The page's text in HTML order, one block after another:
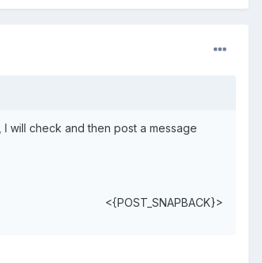
will check and then post a message
<{POST_SNAPBACK}>